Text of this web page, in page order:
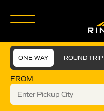
ONE WAY ROUND TRIP
FROM